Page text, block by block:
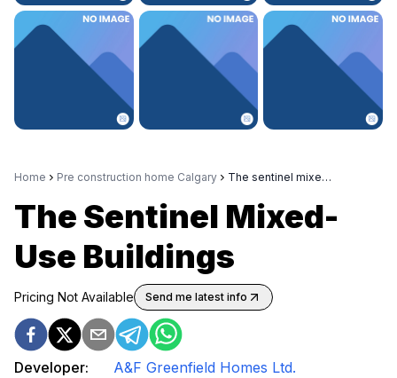
Home Pre construction home Calgary The sentinel mixed use buildings
The Sentinel Mixed-
Use Buildings
Pricing Not Available Send me latest info
Developer:
A&F Greenfield Homes Ltd.